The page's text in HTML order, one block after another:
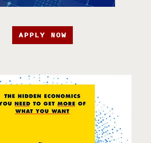
APPLY NOW